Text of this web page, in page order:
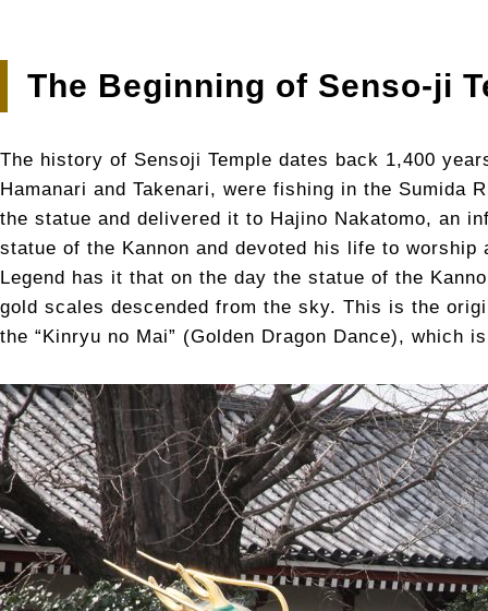
The Beginning of Senso-ji
The history of Sensoji Temple dates back 1,400
Hamanari and Takenari, were fishing in the Sumida
the statue and delivered it to Hajino Nakatomo, an
statue of the Kannon and devoted his life to
Legend has it that on the day the statue of the
gold scales descended from the sky. This is the
the “Kinryu no Mai” (Golden Dragon Dance), which